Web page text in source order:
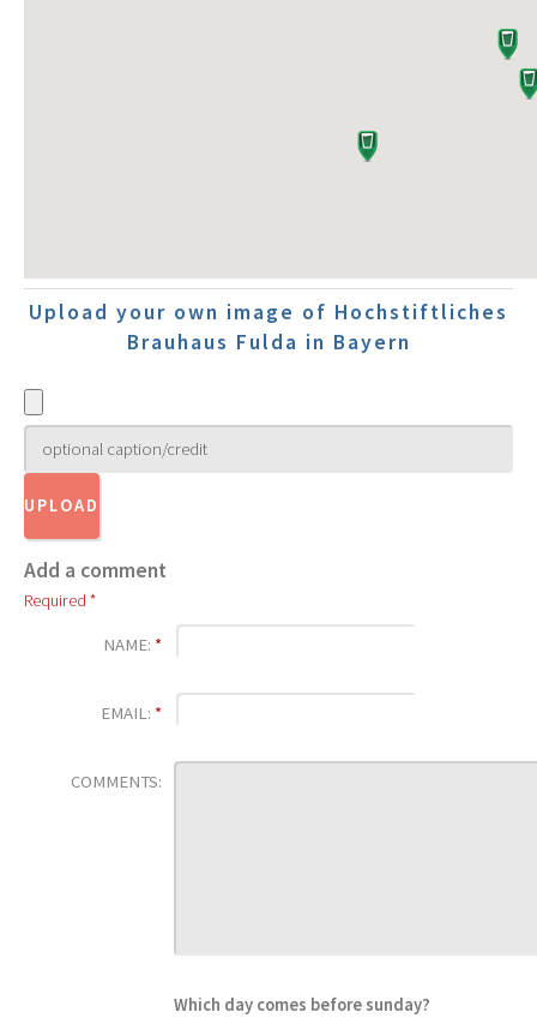
Upload your own image of Hochstiftliches
Brauhaus Fulda in Bayern
Add a comment
Required *
NAME: *
EMAIL: *
COMMENTS:
Which day comes before sunday?